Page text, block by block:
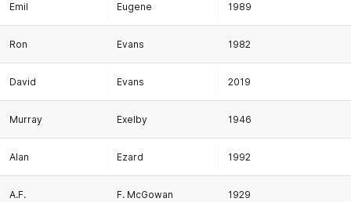
Emil Eugene 1989
Ron Evans 1982
David Evans 2019
Murray Exelby 1946
Alan Ezard 1992
A.F. F. McGowan 1929